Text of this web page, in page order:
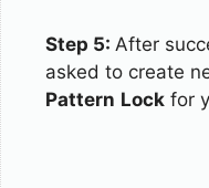
Step 5: After
asked to create
Pattern Lock for